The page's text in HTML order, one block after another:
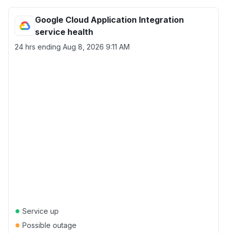
Google Cloud Application Integration
service health
24 hrs ending Aug 8, 2026 9:11 AM
● Service up
● Possible outage